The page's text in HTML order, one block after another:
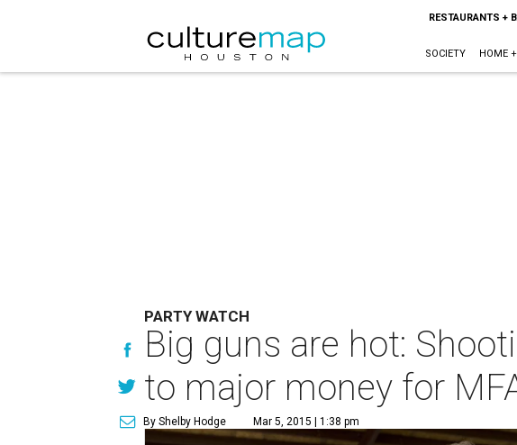
RESTAURANTS +
SOCIETY HOME
PARTY WATCH
Big guns are hot:
to major money for
By Shelby Hodge Mar 5, 2015 | 1:38 pm